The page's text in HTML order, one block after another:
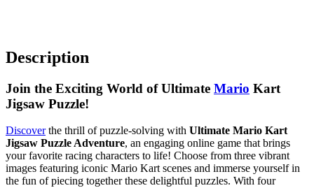
Description
Join the Exciting World of Ultimate Mario Kart
Jigsaw Puzzle!
Discoverthe thrill of puzzle-solving with Ultimate Mario Kart
Jigsaw Puzzle Adventure, an engaging online game that brings
your favorite racing characters to life! Choose from three vibrant
images featuring iconic Mario Kart scenes and immerse yourself in
the fun of piecing together these delightful puzzles. With four